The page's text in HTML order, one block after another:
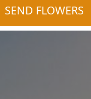
SEND FLOWERS